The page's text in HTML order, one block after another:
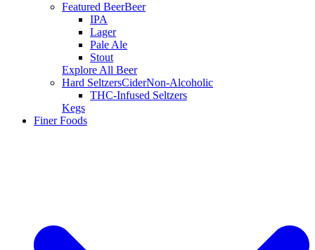
Featured BeerBeer
IPA
Lager
Pale Ale
Stout
Explore All Beer
Hard SeltzersCiderNon-Alcoholic
THC-Infused Seltzers
Kegs
Finer Foods